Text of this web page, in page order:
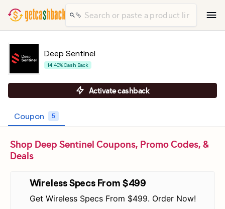
Deep Sentinel
14.40% Cash Back
Activate cashback
Coupon 5
Shop Deep Sentinel Coupons, Promo Codes, &
Deals
Wireless Specs From $499
Get Wireless Specs From $499. Order Now!